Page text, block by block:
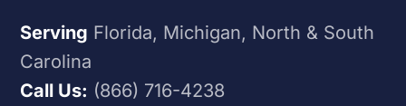
Serving Florida, Michigan, North & South
Carolina
Call Us: (866) 716-4238